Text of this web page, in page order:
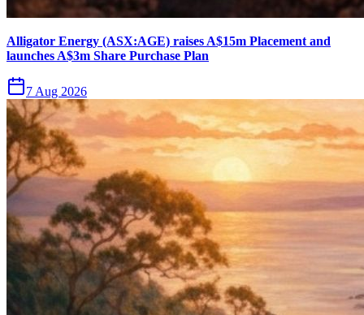
Alligator Energy (ASX:AGE) raises A$15m Placement and
launches A$3m Share Purchase Plan
7 Aug 2026